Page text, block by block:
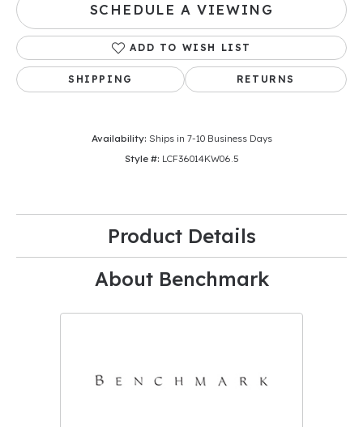
SCHEDULE A VIEWING
ADD TO WISH LIST
SHIPPING RETURNS
Availability: Ships in 7-10 Business Days
Style #: LCF36014KW06.5
Product Details
About Benchmark